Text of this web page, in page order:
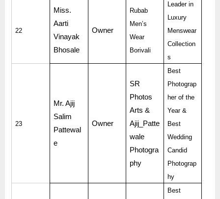
22
Miss.
Aarti
Vinayak
Bhosale
Owner
Rubab
Men’s
Wear
Borivali
Leader in
Luxury
Menswear
Collection
s
23
Mr. Ajij
Salim
Pattewal
e
Owner
SR
Photos
Arts &
Ajij_Patte
wale
Photogra
phy
Best
Photograp
her of the
Year &
Best
Wedding
Candid
Photograp
hy
Best